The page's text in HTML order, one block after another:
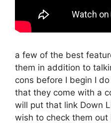
a few of the best
them in addition to
cons before I begin I
that they come with a
will put that link Down
wish to check them out